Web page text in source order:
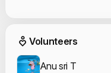
Event
Volunteers
Anu sri T